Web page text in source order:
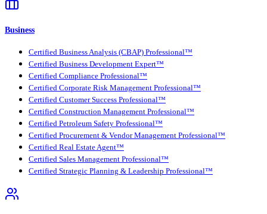
Business
Certified Business Analysis (CBAP) Professional™
Certified Business Development Expert™
Certified Compliance Professional™
Certified Corporate Risk Management Professional™
Certified Customer Success Professional™
Certified Construction Management Professional™
Certified Petroleum Safety Professional™
Certified Procurement & Vendor Management Professional™
Certified Real Estate Agent™
Certified Sales Management Professional™
Certified Strategic Planning & Leadership Professional™